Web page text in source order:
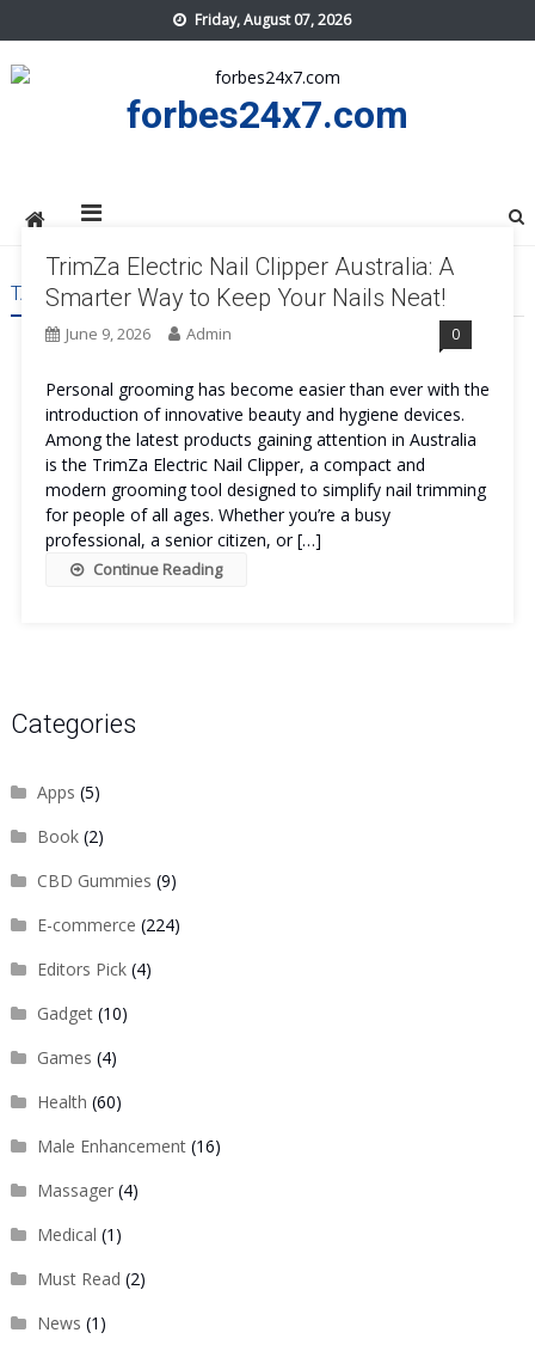
to
content
Friday, August 07, 2026
forbes24x7.com
TAG:TRIMZA ELECTRIC NAIL CLIPPER AUSTRALIA
TrimZa Electric Nail Clipper Australia: A
Smarter Way to Keep Your Nails Neat!
June 9, 2026 Admin 0
Personal grooming has become easier than ever with the
introduction of innovative beauty and hygiene devices.
Among the latest products gaining attention in Australia
is the TrimZa Electric Nail Clipper, a compact and
modern grooming tool designed to simplify nail trimming
for people of all ages. Whether you’re a busy
professional, a senior citizen, or […]
Continue Reading
Categories
Apps (5)
Book(2)
CBD Gummies (9)
E-commerce (224)
Editors Pick(4)
Gadget(10)
Games (4)
Health (60)
Male Enhancement(16)
Massager(4)
Medical (1)
Must Read (2)
News (1)